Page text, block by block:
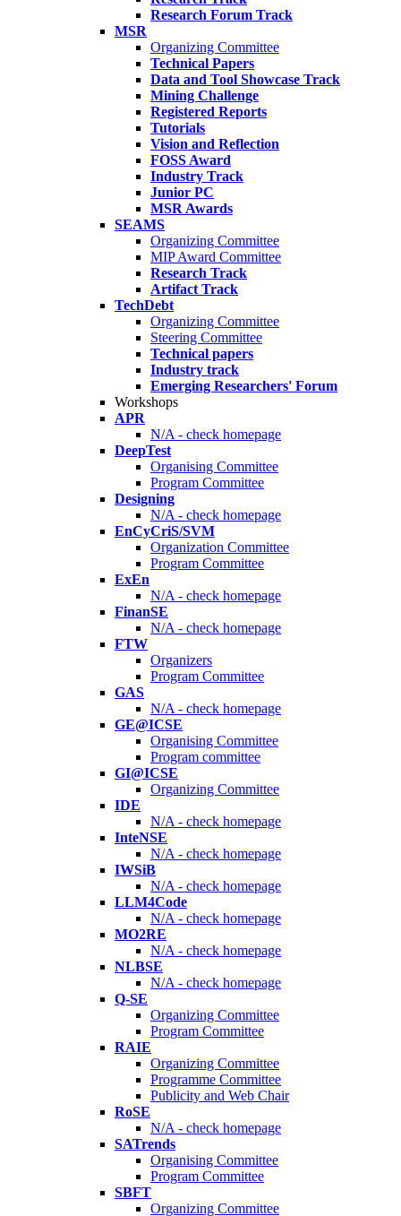
Research Forum Track
MSR
Organizing Committee
Technical Papers
Data and Tool Showcase Track
Mining Challenge
Registered Reports
Tutorials
Vision and Reflection
FOSS Award
Industry Track
Junior PC
MSR Awards
SEAMS
Organizing Committee
MIP Award Committee
Research Track
Artifact Track
TechDebt
Organizing Committee
Steering Committee
Technical papers
Industry track
Emerging Researchers' Forum
Workshops
APR
N/A - check homepage
DeepTest
Organising Committee
Program Committee
Designing
N/A - check homepage
EnCyCriS/SVM
Organization Committee
Program Committee
ExEn
N/A - check homepage
FinanSE
N/A - check homepage
FTW
Organizers
Program Committee
GAS
N/A - check homepage
GE@ICSE
Organising Committee
Program committee
GI@ICSE
Organizing Committee
IDE
N/A - check homepage
InteNSE
N/A - check homepage
IWSiB
N/A - check homepage
LLM4Code
N/A - check homepage
MO2RE
N/A - check homepage
NLBSE
N/A - check homepage
Q-SE
Organizing Committee
Program Committee
RAIE
Organizing Committee
Programme Committee
Publicity and Web Chair
RoSE
N/A - check homepage
SATrends
Organising Committee
Program Committee
SBFT
Organizing Committee